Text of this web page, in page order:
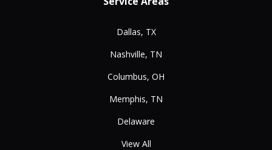
Dallas, TX
Nashville, TN
Columbus, OH
Memphis, TN
Delaware
View All